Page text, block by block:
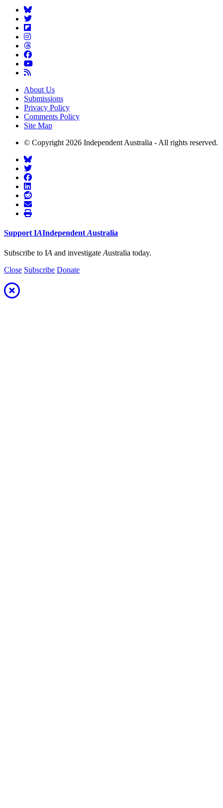
About Us
Submissions
Privacy Policy
Comments Policy
Site Map
© Copyright 2026 Independent Australia - All rights reserved.
Support IAIndependent Australia
Subscribe to IA and investigate Australia today.
Close Subscribe Donate